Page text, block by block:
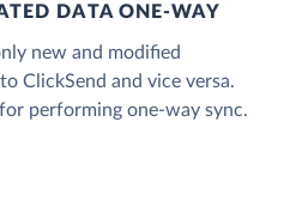
DATA ONE‑WAY
new and modified
ClickSend and vice versa.
performing one-way sync.